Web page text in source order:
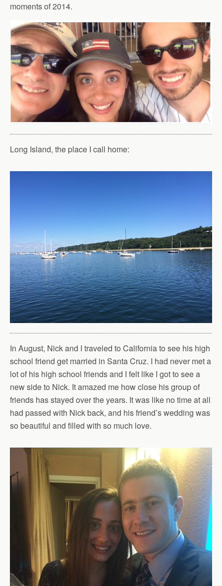
moments of 2014.
Long Island, the place I call home:
In August, Nick and I traveled to California to see his high
school friend get married in Santa Cruz. I had never met a
lot of his high school friends and I felt like I got to see a
new side to Nick. It amazed me how close his group of
friends has stayed over the years. It was like no time at all
had passed with Nick back, and his friend’s wedding was
so beautiful and filled with so much love.